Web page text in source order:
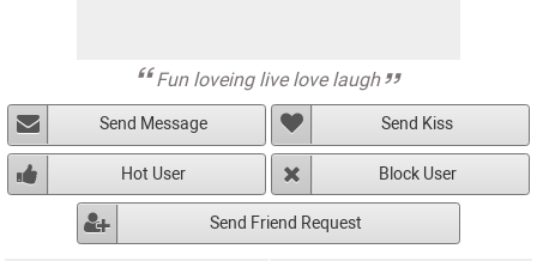
Fun loveing live love laugh
Send Message Send Kiss
Hot User Block User
Send Friend Request